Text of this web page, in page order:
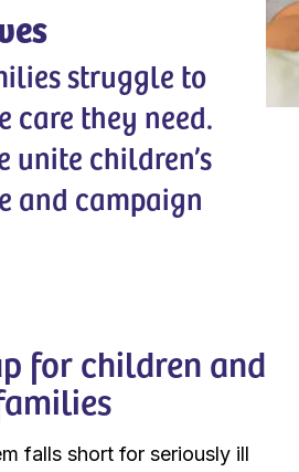
struggle to
care they need.
unite children’s
and campaign
for children and
falls short for seriously ill